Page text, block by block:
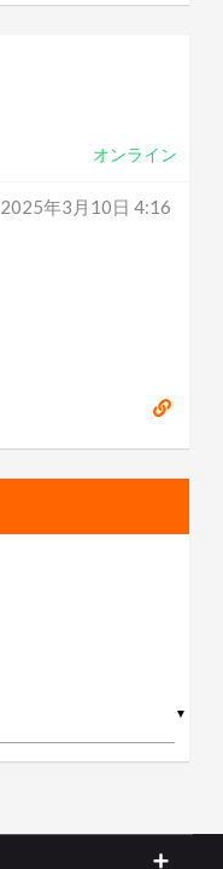
オンライン
2025年3月10日 4:16
▼